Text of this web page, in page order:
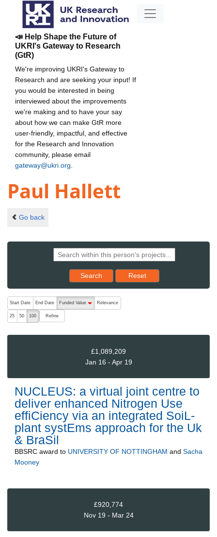
📣 Help Shape the Future of
UKRI's Gateway to Research
(GtR)
We're improving UKRI's Gateway to
Research and are seeking your input! If
you would be interested in being
interviewed about the improvements
we're making and to have your say
about how we can make GtR more
user-friendly, impactful, and effective
for the Research and Innovation
community, please email
gateway@ukri.org
Paul Hallett
Go back
Search Reset results to starting set
Reset
The following are buttons which change the sort order, pressing
Start Date End Date
Funded Value
descending (press to sort ascending)
Relevance
25 50 100 Refine
£1,089,209
Jan 16 - Apr 19
NUCLEUS: a virtual joint centre to
deliver enhanced Nitrogen Use
effiCiency via an integrated SoiL-
plant systEms approach for the Uk
& BraSil
BBSRC award to UNIVERSITY OF NOTTINGHAM and Sacha
Mooney
£920,774
Nov 19 - Mar 24